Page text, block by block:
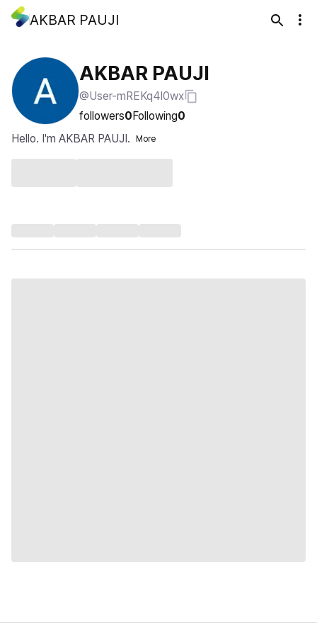
AKBAR PAUJI
AKBAR PAUJI
@User-mREKq4I0wx
followers0Following0
Hello. I'm AKBAR PAUJI.
More